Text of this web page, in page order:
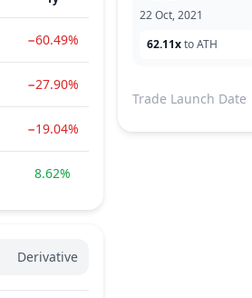
−60.49%
−27.90%
−19.04%
8.62%
22 Oct, 2021
62.11xto ATH
Trade Launch Date
Derivative